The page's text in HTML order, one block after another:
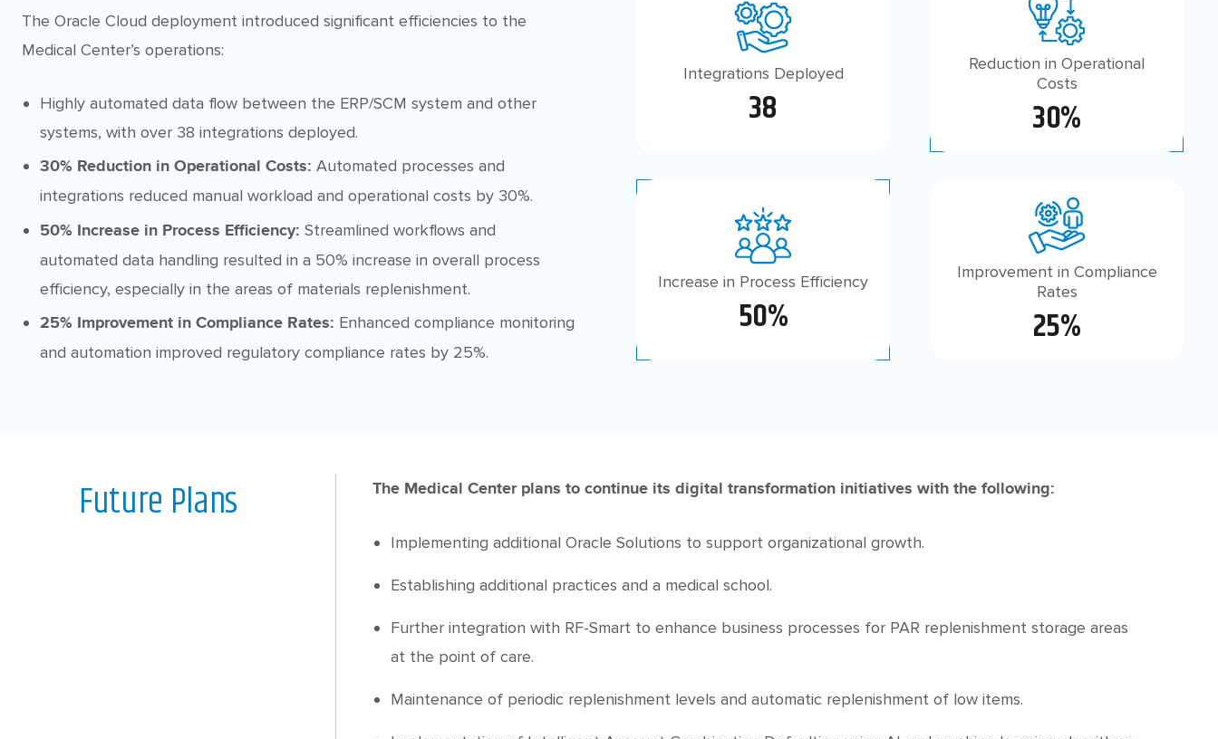
The Oracle Cloud deployment introduced significant efficiencies to the
Medical Center’s operations:
Highly automated data flow between the ERP/SCM system and other
systems, with over 38 integrations deployed.
30% Reduction in Operational Costs: Automated processes and
integrations reduced manual workload and operational costs by 30%.
50% Increase in Process Efficiency: Streamlined workflows and
automated data handling resulted in a 50% increase in overall process
efficiency, especially in the areas of materials replenishment.
25% Improvement in Compliance Rates: Enhanced compliance monitoring
and automation improved regulatory compliance rates by 25%.
Integrations Deployed
38
Reduction in Operational
Costs
30%
Increase in Process Efficiency
50%
Improvement in Compliance
Rates
25%
The Medical Center plans to continue its digital transformation initiatives with the following:
Implementing additional Oracle Solutions to support organizational growth.
Establishing additional practices and a medical school.
Further integration with RF-Smart to enhance business processes for PAR replenishment storage areas
at the point of care.
Maintenance of periodic replenishment levels and automatic replenishment of low items.
Future Plans